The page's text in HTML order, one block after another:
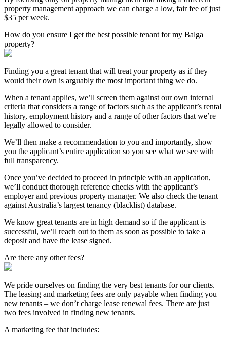
property management approach we can charge a low, fair fee of just
$35 per week.
How do you ensure I get the best possible tenant for my Balga
property?
Finding you a great tenant that will treat your property as if they
would their own is arguably the most important thing we do.
When a tenant applies, we’ll screen them against our own internal
criteria that considers a range of factors such as the applicant’s rental
history, employment history and a range of other factors that we’re
legally allowed to consider.
We’ll then make a recommendation to you and importantly, show
you the applicant’s entire application so you see what we see with
full transparency.
Once you’ve decided to proceed in principle with an application,
we’ll conduct thorough reference checks with the applicant’s
employer and previous property manager. We also check the tenant
against Australia’s largest tenancy (blacklist) database.
We know great tenants are in high demand so if the applicant is
successful, we’ll reach out to them as soon as possible to take a
deposit and have the lease signed.
Are there any other fees?
We pride ourselves on finding the very best tenants for our clients.
The leasing and marketing fees are only payable when finding you
new tenants – we don’t charge lease renewal fees. There are just
two fees involved in finding new tenants.
A marketing fee that includes: